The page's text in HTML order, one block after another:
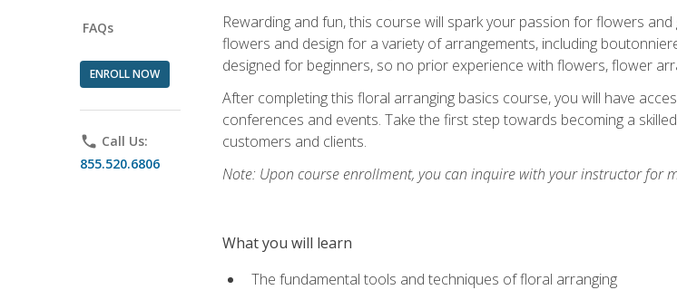
FAQs
ENROLL NOW
phone Call Us:
855.520.6806
Rewarding and fun, this course will spark your passion for flowers
flowers and design for a variety of arrangements, including
designed for beginners, so no prior experience with flowers, flower
After completing this floral arranging basics course, you will have
conferences and events. Take the first step towards becoming a
customers and clients.
Note: Upon course enrollment, you can inquire with your instructor
What you will learn
The fundamental tools and techniques of floral arranging